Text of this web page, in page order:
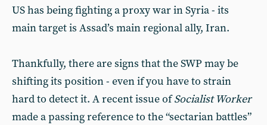
US has being fighting a proxy war in Syria - its
main target is Assad’s main regional ally, Iran.
Thankfully, there are signs that the SWP may be
shifting its position - even if you have to strain
hard to detect it. A recent issue ofSocialist Worker
made a passing reference to the “sectarian battles”